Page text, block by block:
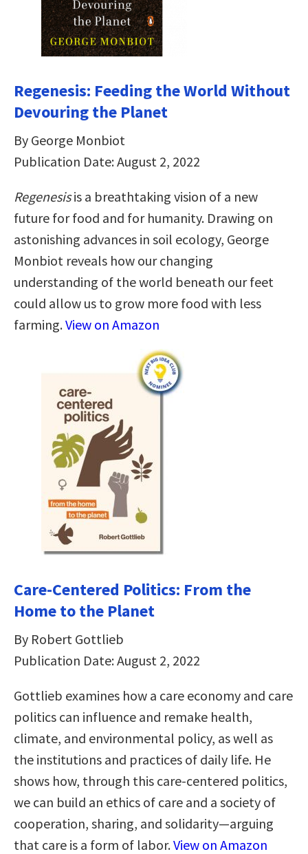
Regenesis: Feeding the World Without
Devouring the Planet
By George Monbiot
Publication Date: August 2, 2022
Regenesisis a breathtaking vision of a new
future for food and for humanity. Drawing on
astonishing advances in soil ecology, George
Monbiot reveals how our changing
understanding of the world beneath our feet
could allow us to grow more food with less
farming.View on Amazon
Care-Centered Politics: From the
Home to the Planet
By Robert Gottlieb
Publication Date: August 2, 2022
Gottlieb examines how a care economy and care
politics can influence and remake health,
climate, and environmental policy, as well as
the institutions and practices of daily life. He
shows how, through this care-centered politics,
we can build an ethics of care and a society of
cooperation, sharing, and solidarity—arguing
that care is a form of labor.View on Amazon